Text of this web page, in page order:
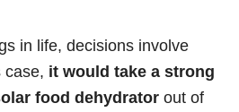
in life, decisions involve
case, it would take a strong
food dehydrator out of